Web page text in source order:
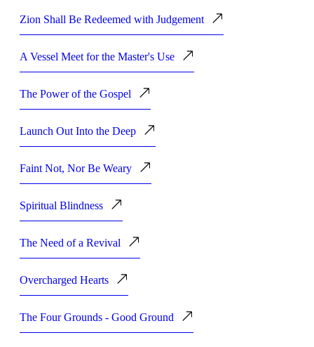
Zion Shall Be Redeemed with Judgement
A Vessel Meet for the Master's Use
The Power of the Gospel
Launch Out Into the Deep
Faint Not, Nor Be Weary
Spiritual Blindness
The Need of a Revival
Overcharged Hearts
The Four Grounds - Good Ground